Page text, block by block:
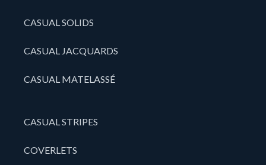
CASUAL SOLIDS
CASUAL JACQUARDS
CASUAL MATELASSÉ
CASUAL STRIPES
COVERLETS